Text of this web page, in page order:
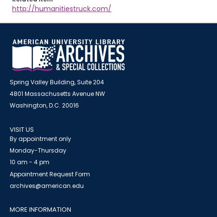
http://humanitiestruck.com/
Spring Valley Building, Suite 204
4801 Massachusetts Avenue NW
Washington, D.C. 20016
VISIT US
By appointment only
Monday-Thursday
10 am - 4 pm
Appointment Request Form
archives@american.edu
MORE INFORMATION